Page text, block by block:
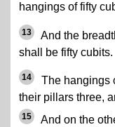
hangings of fifty
13
And the
shall be fifty cubits.
14
The hangings
their pillars three,
15
And on the